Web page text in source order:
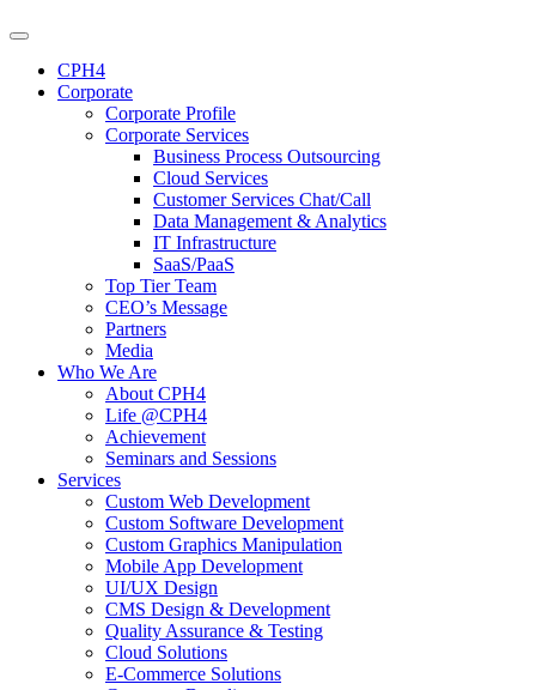
CPH4
Corporate
Corporate Profile
Corporate Services
Business Process Outsourcing
Cloud Services
Customer Services Chat/Call
Data Management & Analytics
IT Infrastructure
SaaS/PaaS
Top Tier Team
CEO’s Message
Partners
Media
Who We Are
About CPH4
Life @CPH4
Achievement
Seminars and Sessions
Services
Custom Web Development
Custom Software Development
Custom Graphics Manipulation
Mobile App Development
UI/UX Design
CMS Design & Development
Quality Assurance & Testing
Cloud Solutions
E-Commerce Solutions